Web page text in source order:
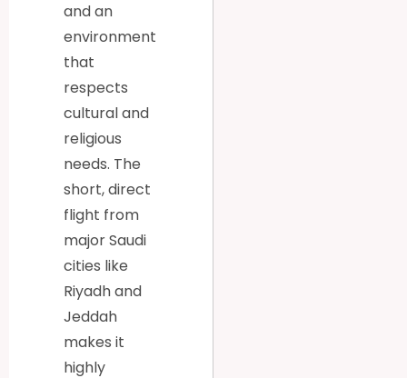
and an
environment
that
respects
cultural and
religious
needs. The
short, direct
flight from
major Saudi
cities like
Riyadh and
Jeddah
makes it
highly